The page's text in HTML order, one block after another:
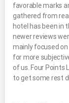
favorable marks
gathered from
hotel has been in
newer reviews
mainly focused
for more
of us. Four Points
to get some rest